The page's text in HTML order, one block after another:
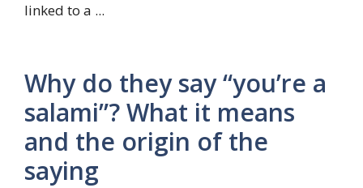
linked to a ...
Why do they say “you’re a
salami”? What it means
and the origin of the
saying